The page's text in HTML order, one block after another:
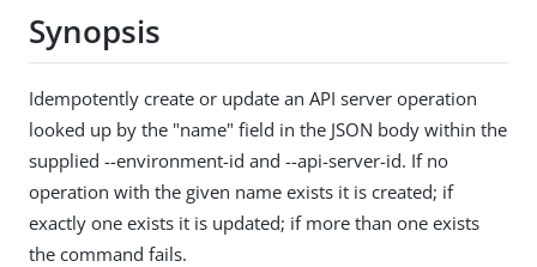
Synopsis
Idempotently create or update an API server operation
looked up by the "name" field in the JSON body within the
supplied --environment-id and --api-server-id. If no
operation with the given name exists it is created; if
exactly one exists it is updated; if more than one exists
the command fails.